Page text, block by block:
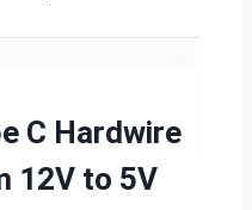
C Hardwire
12V to 5V